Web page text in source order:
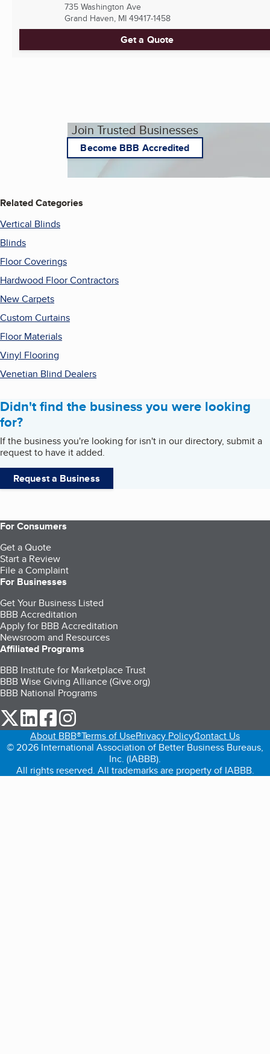
735 Washington Ave
Grand Haven, MI 49417-1458
Get a Quote
Join Trusted Businesses
Become BBB Accredited
Related Categories
Vertical Blinds
Blinds
Floor Coverings
Hardwood Floor Contractors
New Carpets
Custom Curtains
Floor Materials
Vinyl Flooring
Venetian Blind Dealers
Didn't find the business you were looking
for?
If the business you're looking for isn't in our directory, submit a
request to have it added.
Request a Business
For Consumers
Get a Quote
Start a Review
File a Complaint
For Businesses
Get Your Business Listed
BBB Accreditation
Apply for BBB Accreditation
Newsroom and Resources
Affiliated Programs
BBB Institute for Marketplace Trust
BBB Wise Giving Alliance (Give.org)
BBB National Programs
our Twitter (opens in a new tab)
our LinkedIn (opens in a new tab)
our Facebook (opens in a new tab)
About BBB®Terms of UsePrivacy PolicyContact Us
© 2026 International Association of Better Business Bureaus,
Inc. (IABBB).
All rights reserved. All trademarks are property of IABBB.